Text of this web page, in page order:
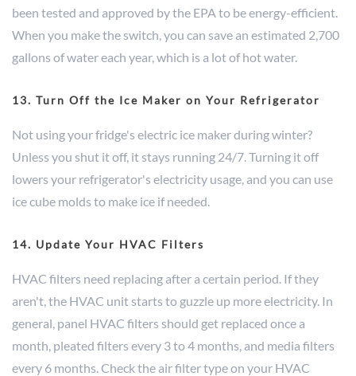
been tested and approved by the EPA to be energy-efficient.
When you make the switch, you can save an estimated 2,700
gallons of water each year, which is a lot of hot water.
13. Turn Off the Ice Maker on Your Refrigerator
Not using your fridge's electric ice maker during winter?
Unless you shut it off, it stays running 24/7. Turning it off
lowers your refrigerator's electricity usage, and you can use
ice cube molds to make ice if needed.
14. Update Your HVAC Filters
HVAC filters need replacing after a certain period. If they
aren't, the HVAC unit starts to guzzle up more electricity. In
general, panel HVAC filters should get replaced once a
month, pleated filters every 3 to 4 months, and media filters
every 6 months. Check the air filter type on your HVAC